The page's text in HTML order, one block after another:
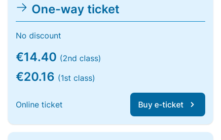
One-way ticket
No discount
€14.40 (2nd class)
€20.16 (1st class)
Online ticket Buy e-ticket